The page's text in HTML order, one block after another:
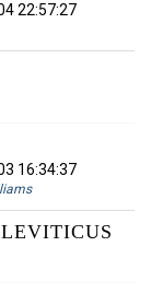
22:57:27
16:34:37